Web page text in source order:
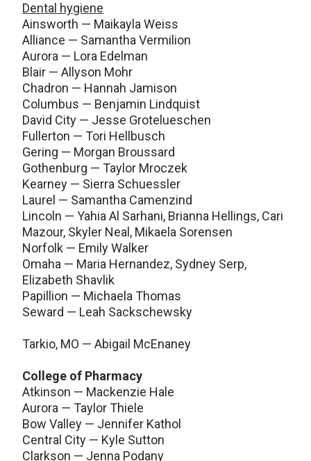
Dental hygiene
Ainsworth — Maikayla Weiss
Alliance — Samantha Vermilion
Aurora — Lora Edelman
Blair — Allyson Mohr
Chadron — Hannah Jamison
Columbus — Benjamin Lindquist
David City — Jesse Grotelueschen
Fullerton — Tori Hellbusch
Gering — Morgan Broussard
Gothenburg — Taylor Mroczek
Kearney — Sierra Schuessler
Laurel — Samantha Camenzind
Lincoln — Yahia Al Sarhani, Brianna Hellings, Cari
Mazour, Skyler Neal, Mikaela Sorensen
Norfolk — Emily Walker
Omaha — Maria Hernandez, Sydney Serp,
Elizabeth Shavlik
Papillion — Michaela Thomas
Seward — Leah Sackschewsky
Tarkio, MO — Abigail McEnaney
College of Pharmacy
Atkinson — Mackenzie Hale
Aurora — Taylor Thiele
Bow Valley — Jennifer Kathol
Central City — Kyle Sutton
Clarkson — Jenna Podany